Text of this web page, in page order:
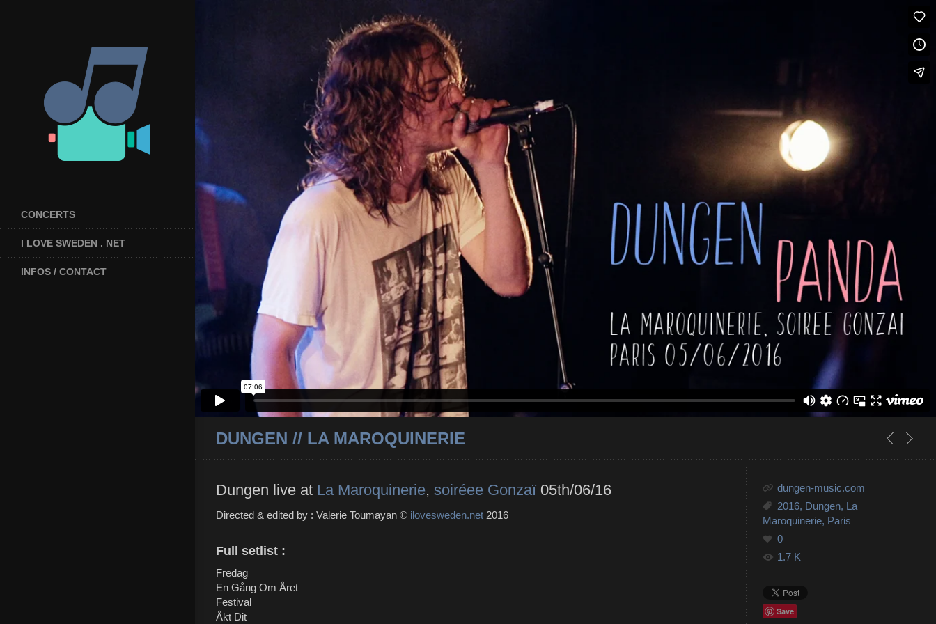
CONCERTS
I LOVE SWEDEN . NET
INFOS / CONTACT
DUNGEN // LA MAROQUINERIE
Dungen live at La Maroquinerie, soiréee Gonzaï 05th/06/16
Directed & edited by : Valerie Toumayan © ilovesweden.net 2016
Full setlist :
Fredag
En Gång Om Året
Festival
Åkt Dit
dungen-music.com
2016, Dungen, La
Maroquinerie, Paris
0
1.7 K
Save